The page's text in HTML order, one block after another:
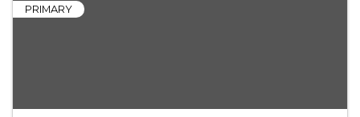
PRIMARY